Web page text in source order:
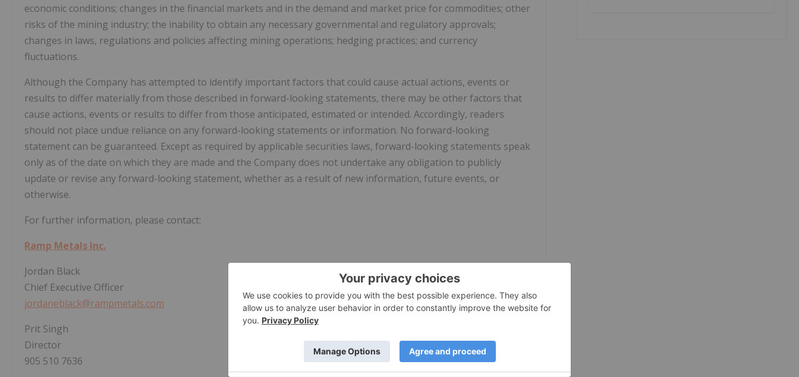
economic conditions; changes in the financial markets and in the demand and market price for commodities; other
risks of the mining industry; the inability to obtain any necessary governmental and regulatory approvals;
changes in laws, regulations and policies affecting mining operations; hedging practices; and currency
fluctuations.
Although the Company has attempted to identify important factors that could cause actual actions, events or
results to differ materially from those described in forward-looking statements, there may be other factors that
cause actions, events or results to differ from those anticipated, estimated or intended. Accordingly, readers
should not place undue reliance on any forward-looking statements or information. No forward-looking
statement can be guaranteed. Except as required by applicable securities laws, forward-looking statements speak
only as of the date on which they are made and the Company does not undertake any obligation to publicly
update or revise any forward-looking statement, whether as a result of new information, future events, or
otherwise.
For further information, please contact:
Ramp Metals Inc.
Jordan Black
Chief Executive Officer
jordaneblack@rampmetals.com
Prit Singh
Director
905 510 7636